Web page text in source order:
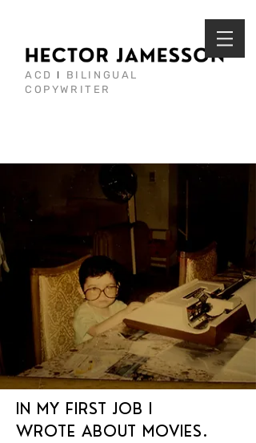
ACD I
BILINGUAL
COPYWRITER
IN MY FIRST JOB I
WROTE ABOUT MOVIES.